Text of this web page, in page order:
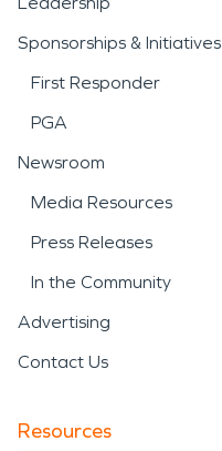
Sponsorships & Initiatives
First Responder
PGA
Newsroom
Media Resources
Press Releases
In the Community
Advertising
Contact Us
Resources